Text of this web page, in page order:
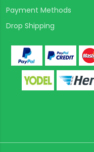
Payment Methods
Drop Shipping